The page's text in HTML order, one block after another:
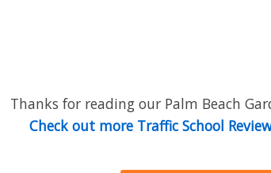
Thanks for reading our Palm Beach
Check out more Traffic School